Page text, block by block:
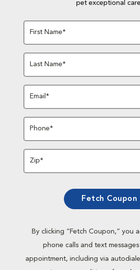
pet exceptional
First Name*
Last Name*
Email*
Phone*
Zip*
Fetch Coupon
By clicking “Fetch Coupon,” you
phone calls and text
appointment, including via